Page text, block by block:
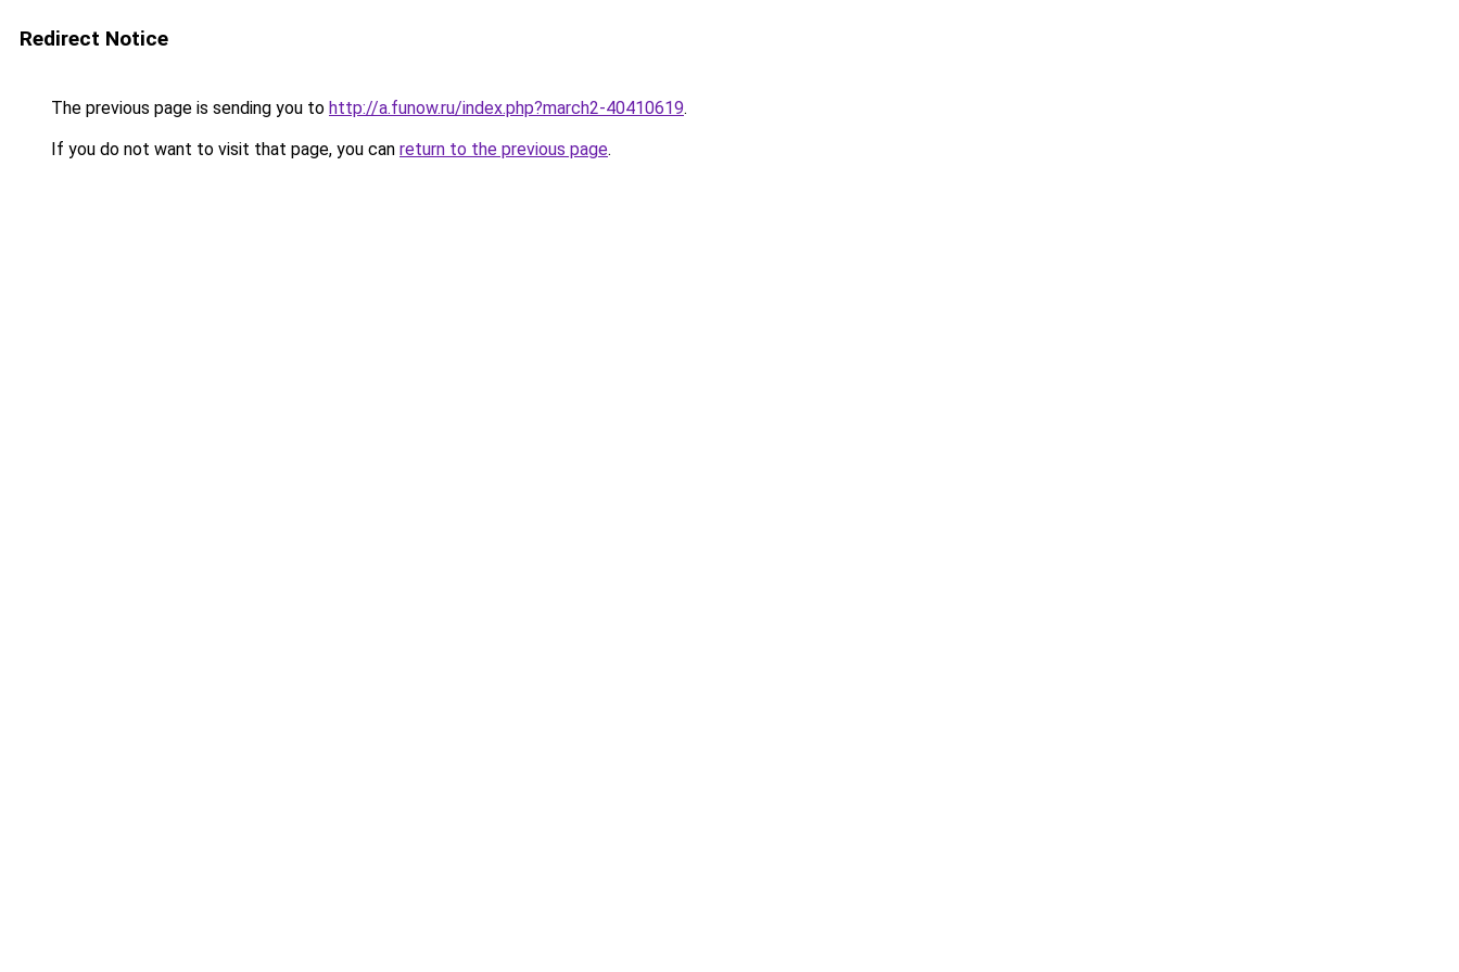
Redirect Notice
The previous page is sending you to http://a.funow.ru/index.php?march2-40410619.
If you do not want to visit that page, you can return to the previous page.